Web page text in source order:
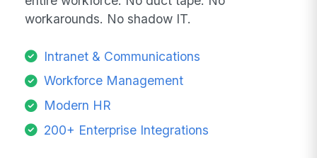
workarounds. No shadow IT.
Intranet & Communications
Workforce Management
Modern HR
200+ Enterprise Integrations